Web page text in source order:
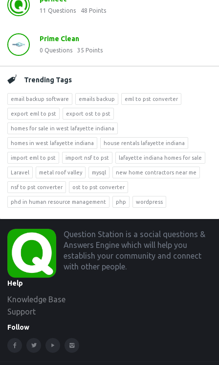
11 Questions 48 Points
Prime Clean
0 Questions 35 Points
Trending Tags
email backup software emails backup eml to pst converter
export eml to pst export ost to pst
homes for sale in west lafayette indiana
homes in west lafayette indiana house rentals lafayette indiana
import eml to pst import nsf to pst lafayette indiana homes for sale
Laravel metal roof valley mysql new home contractors near me
nsf to pst converter ost to pst converter
phd in human resource management php wordpress
Footer
Question Station is a social questions &
Answers Engine which will help you
establish your community and connect
with other people.
Help
Knowledge Base
Support
Follow